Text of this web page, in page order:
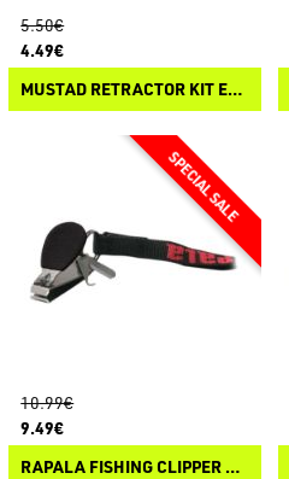
5.50€
4.49€
MUSTAD RETRACTOR KIT ECO
10.99€
9.49€
RAPALA FISHING CLIPPER & LANYARD